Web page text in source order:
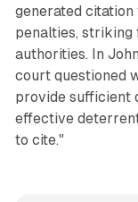
generated
penalties,
authorities. In
court questioned
provide sufficient
effective
to cite."